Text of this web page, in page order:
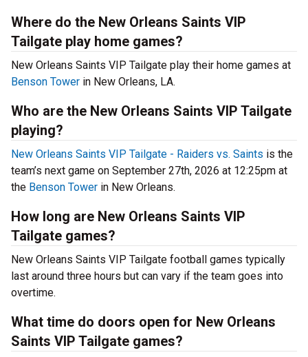
Where do the New Orleans Saints VIP
Tailgate play home games?
New Orleans Saints VIP Tailgate play their home games at
Benson Tower in New Orleans, LA.
Who are the New Orleans Saints VIP Tailgate
playing?
New Orleans Saints VIP Tailgate - Raiders vs. Saints is the
team’s next game on September 27th, 2026 at 12:25pm at
the Benson Tower in New Orleans.
How long are New Orleans Saints VIP
Tailgate games?
New Orleans Saints VIP Tailgate football games typically
last around three hours but can vary if the team goes into
overtime.
What time do doors open for New Orleans
Saints VIP Tailgate games?